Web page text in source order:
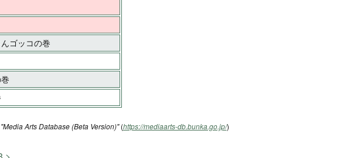
ゴッコの巻
"Media Arts Database (Beta Version)"(https://mediaarts-db.bunka.go.jp/)